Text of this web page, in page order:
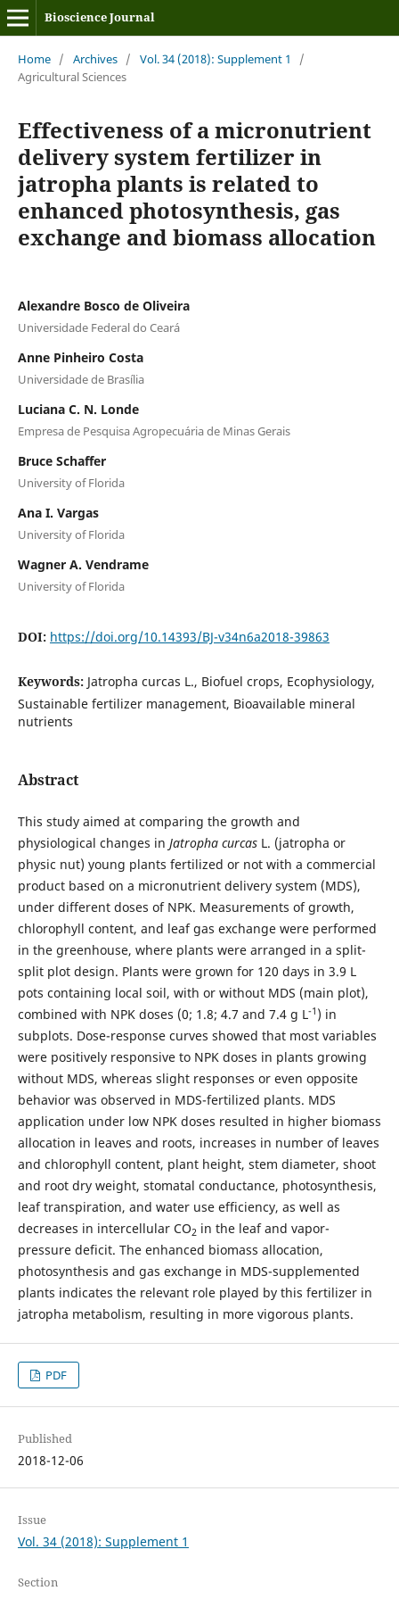
Bioscience Journal
Home / Archives / Vol. 34 (2018): Supplement 1
/
Agricultural Sciences
Effectiveness of a micronutrient
delivery system fertilizer in
jatropha plants is related to
enhanced photosynthesis, gas
exchange and biomass allocation
Alexandre Bosco de Oliveira
Universidade Federal do Ceará
Anne Pinheiro Costa
Universidade de Brasília
Luciana C. N. Londe
Empresa de Pesquisa Agropecuária de Minas Gerais
Bruce Schaffer
University of Florida
Ana I. Vargas
University of Florida
Wagner A. Vendrame
University of Florida
DOI: https://doi.org/10.14393/BJ-v34n6a2018-39863
Keywords: Jatropha curcas L., Biofuel crops, Ecophysiology,
Sustainable fertilizer management, Bioavailable mineral
nutrients
Abstract
This study aimed at comparing the growth and
physiological changes in Jatropha curcasL. (jatropha or
physic nut) young plants fertilized or not with a commercial
product based on a micronutrient delivery system (MDS),
under different doses of NPK. Measurements of growth,
chlorophyll content, and leaf gas exchange were performed
in the greenhouse, where plants were arranged in a split-
split plot design. Plants were grown for 120 days in 3.9 L
pots containing local soil, with or without MDS (main plot),
combined with NPK doses (0; 1.8; 4.7 and 7.4 g L-1 ) in
subplots. Dose-response curves showed that most variables
were positively responsive to NPK doses in plants growing
without MDS, whereas slight responses or even opposite
behavior was observed in MDS-fertilized plants. MDS
application under low NPK doses resulted in higher biomass
allocation in leaves and roots, increases in number of leaves
and chlorophyll content, plant height, stem diameter, shoot
and root dry weight, stomatal conductance, photosynthesis,
leaf transpiration, and water use efficiency, as well as
decreases in intercellular CO2 in the leaf and vapor-
pressure deficit. The enhanced biomass allocation,
photosynthesis and gas exchange in MDS-supplemented
plants indicates the relevant role played by this fertilizer in
jatropha metabolism, resulting in more vigorous plants.
PDF
Published
2018-12-06
Issue
Vol. 34 (2018): Supplement 1
Section